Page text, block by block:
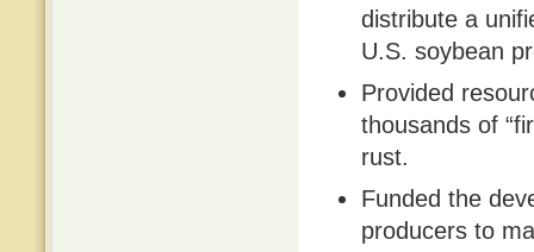
distribute a
U.S. soybean
Provided
thousands of
rust.
Funded the
producers to